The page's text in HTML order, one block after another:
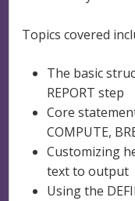
Topics covered
The basic
REPORT step
Core
COMPUTE,
Customizing
text to output
Using the